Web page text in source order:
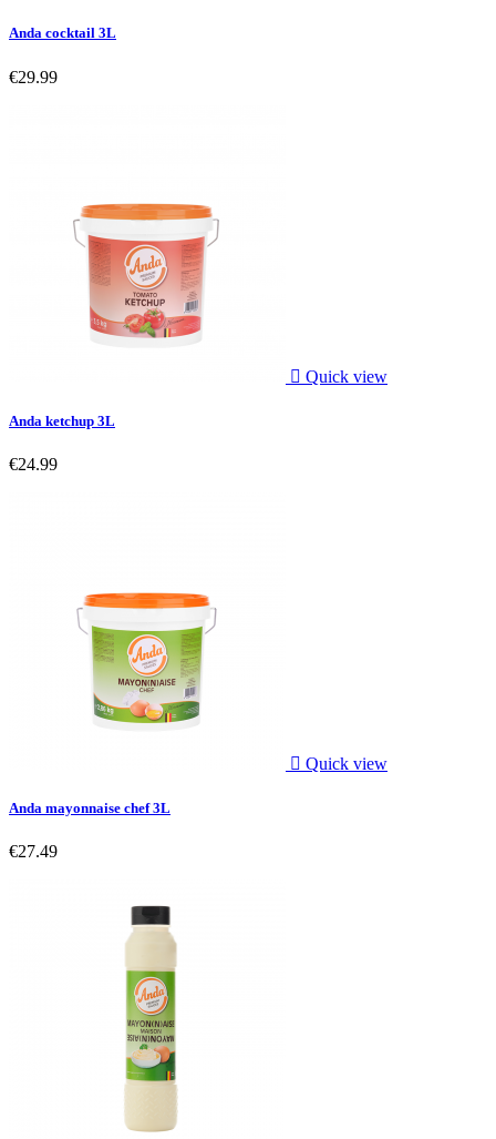
Anda cocktail 3L
€29.99
 Quick view
Anda ketchup 3L
€24.99
 Quick view
Anda mayonnaise chef 3L
€27.49